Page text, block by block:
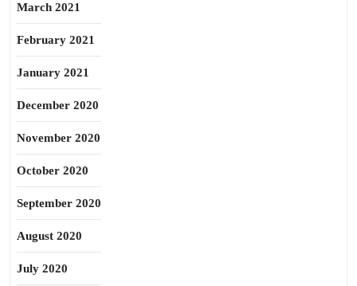
March 2021
February 2021
January 2021
December 2020
November 2020
October 2020
September 2020
August 2020
July 2020